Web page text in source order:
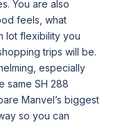
You are also
feels, what
lot flexibility you
trips will be.
especially
same SH 288
Manvel’s biggest
so you can